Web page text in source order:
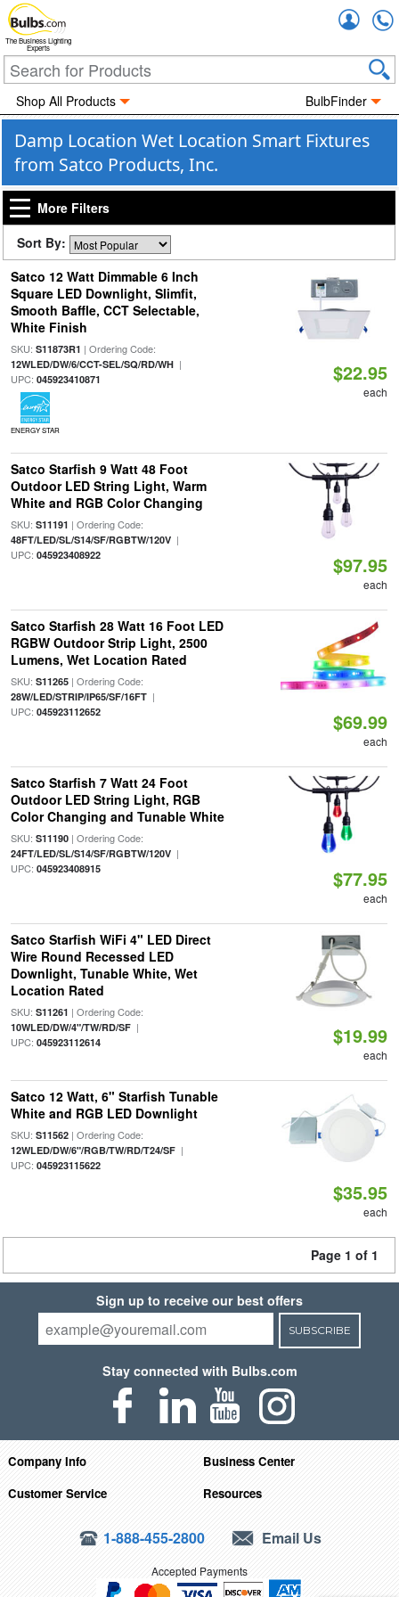
The Business Lighting
Experts
Shop All Products BulbFinder
Damp Location Wet Location Smart Fixtures
from Satco Products, Inc.
More Filters
Sort By:
Satco 12 Watt Dimmable 6 Inch
Square LED Downlight, Slimfit,
Smooth Baffle, CCT Selectable,
White Finish
SKU: S11873R1 | Ordering Code:
12WLED/DW/6/CCT-SEL/SQ/RD/WH|
UPC: 045923410871
ENERGY STAR
$22.95
each
Satco Starfish 9 Watt 48 Foot
Outdoor LED String Light, Warm
White and RGB Color Changing
SKU: S11191 | Ordering Code:
48FT/LED/SL/S14/SF/RGBTW/120V|
UPC: 045923408922 $97.95
each
Satco Starfish 28 Watt 16 Foot LED
RGBW Outdoor Strip Light, 2500
Lumens, Wet Location Rated
SKU: S11265| Ordering Code:
28W/LED/STRIP/IP65/SF/16FT|
UPC: 045923112652 $69.99
each
Satco Starfish 7 Watt 24 Foot
Outdoor LED String Light, RGB
Color Changing and Tunable White
SKU: S11190| Ordering Code:
24FT/LED/SL/S14/SF/RGBTW/120V|
UPC: 045923408915 $77.95
each
Satco Starfish WiFi 4" LED Direct
Wire Round Recessed LED
Downlight, Tunable White, Wet
Location Rated
SKU: S11261 | Ordering Code:
10WLED/DW/4"/TW/RD/SF|
UPC: 045923112614 $19.99
each
Satco 12 Watt, 6" Starfish Tunable
White and RGB LED Downlight
SKU: S11562| Ordering Code:
12WLED/DW/6"/RGB/TW/RD/T24/SF|
UPC: 045923115622
$35.95
each
Page 1 of 1
Sign up to receive our best offers
SUBSCRIBE
Stay connected with Bulbs.com
Company Info
Business Center
Customer Service
Resources
1-888-455-2800 Email Us
Accepted Payments